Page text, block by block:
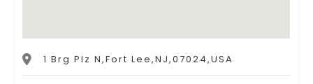
1 Brg Plz N,Fort Lee,NJ,07024,USA